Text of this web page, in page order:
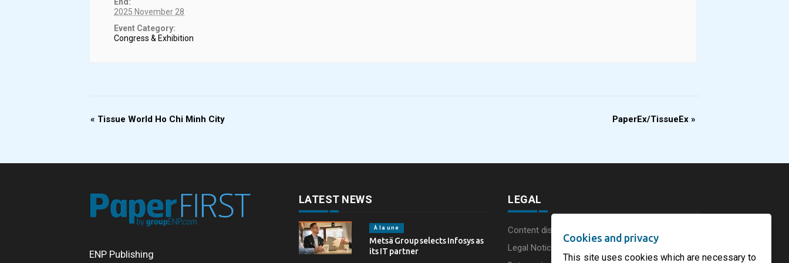
2025 November 28
Event Category:
Congress & Exhibition
Event
« Tissue World Ho Chi Minh City PaperEx/TissueEx »
ENP Publishing
LATEST NEWS
À la une
Metsä Group selects Infosys as
its IT partner
LEGAL
Content disclaimer
Legal Notice
Cookies and privacy
This site uses cookies which are necessary to